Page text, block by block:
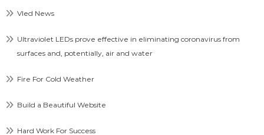
Vled News
Ultraviolet LEDs prove effective in eliminating coronavirus from
surfaces and, potentially, air and water
Fire For Cold Weather
Build a Beautiful Website
Hard Work For Success